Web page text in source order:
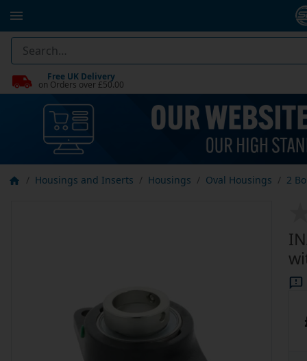
Free UK Delivery
on Orders over £50.00
Housings and Inserts Housings Oval Housings 2